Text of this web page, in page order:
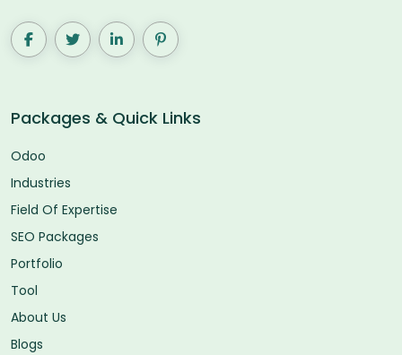
Packages & Quick Links
Odoo
Industries
Field Of Expertise
SEO Packages
Portfolio
Tool
About Us
Blogs